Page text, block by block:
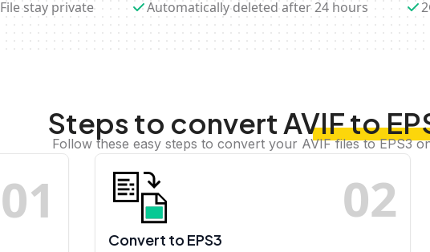
File stay private Automatically deleted after 24 hours
Steps to convert AVIF to
Follow these easy steps to convert your AVIF files to EPS3
01 02
Convert to EPS3